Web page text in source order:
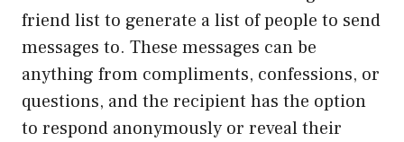
friend list to generate a list of people to send
messages to. These messages can be
anything from compliments, confessions, or
questions, and the recipient has the option
to respond anonymously or reveal their